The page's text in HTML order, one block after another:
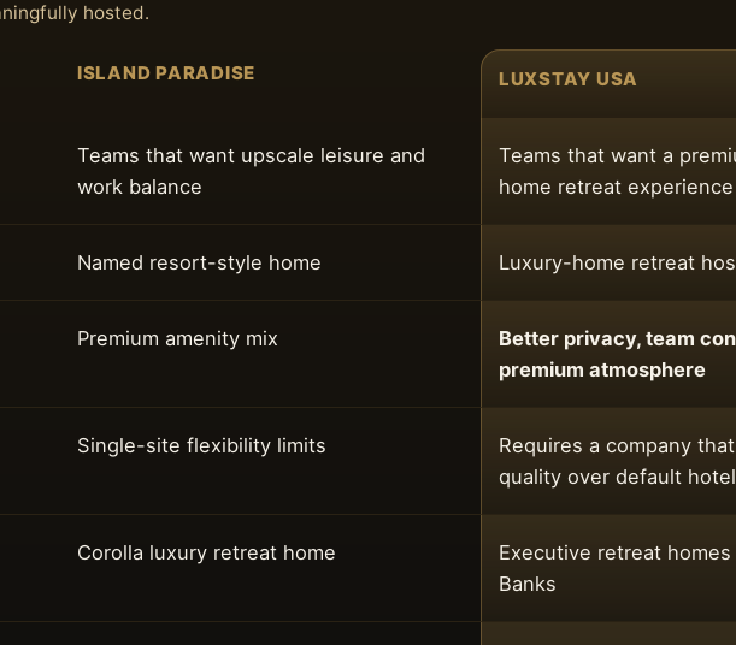
hosted.
ISLAND PARADISE LUXSTAY USA
Teams that want upscale leisure and
work balance
Teams that want a
home retreat experience
Named resort-style home Luxury-home retreat
Premium amenity mix
Better privacy, team
premium atmosphere
Single-site flexibility limits
Requires a company
quality over default
Corolla luxury retreat home
Executive retreat
Banks